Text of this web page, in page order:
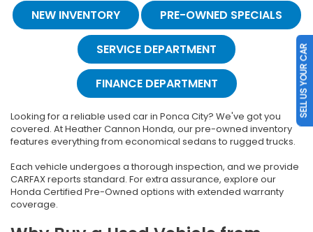
NEW INVENTORY PRE-OWNED SPECIALS
SERVICE DEPARTMENT
FINANCE DEPARTMENT
Looking for a reliable used car in Ponca City? We've got you
covered. At Heather Cannon Honda, our pre-owned inventory
features everything from economical sedans to rugged trucks.
Each vehicle undergoes a thorough inspection, and we provide
CARFAX reports standard. For extra assurance, explore our
Honda Certified Pre-Owned options with extended warranty
coverage.
SELL US YOUR CAR